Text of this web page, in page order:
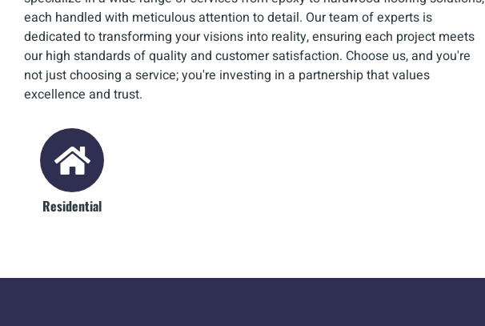
each handled with meticulous attention to detail. Our team of experts is
dedicated to transforming your visions into reality, ensuring each project meets
our high standards of quality and customer satisfaction. Choose us, and you're
not just choosing a service; you're investing in a partnership that values
excellence and trust.
Residential